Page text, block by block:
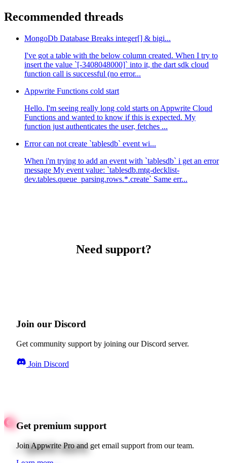
Recommended threads
MongoDb Database Breaks integer[] & bigi...
I've got a table with the below column created. When I try to
insert the value `[-3408048000]` into it, the dart sdk cloud
function call is successful (no error...
Appwrite Functions cold start
Hello. I'm seeing really long cold starts on Appwrite Cloud
Functions and wanted to know if this is expected. My
function just authenticates the user, fetches ...
Error can not create `tablesdb` event wi...
When i'm trying to add an event with `tablesdb` i get an error
message My event value: `tablesdb.mtg-decklist-
dev.tables.queue_parsing.rows.*.create` Same err...
Need support?
Join our Discord
Get community support by joining our Discord server.
Join Discord
Get premium support
Join Appwrite Pro and get email support from our team.
Quick starts